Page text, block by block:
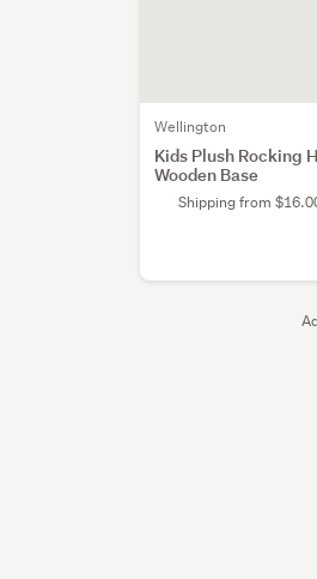
Wellington
Kids Plush Rocking
Wooden Base
Shipping from